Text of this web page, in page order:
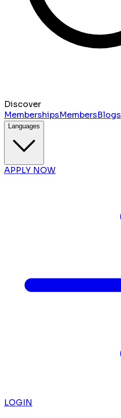
Discover
MembershipsMembersBlogs
Languages
APPLY NOW
LOGIN